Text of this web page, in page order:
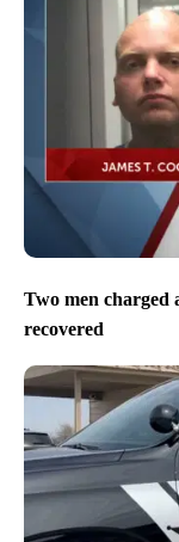
Two men charged
recovered